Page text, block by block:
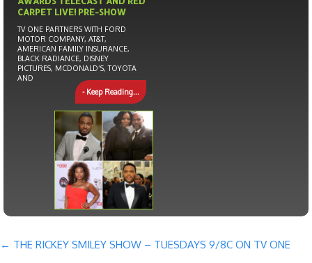
CARPET LIVE! PRE-SHOW
TV ONE PARTNERS WITH FORD
MOTOR COMPANY, AT&T,
AMERICAN FAMILY INSURANCE,
BLACK RADIANCE, DISNEY
PICTURES, MCDONALD’S, TOYOTA
AND
- Keep Reading...
← THE RICKEY SMILEY SHOW – TUESDAYS 9/8C ON TV ONE